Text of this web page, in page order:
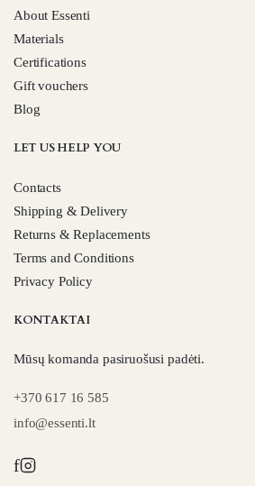
About Essenti
Materials
Certifications
Gift vouchers
Blog
LET US HELP YOU
Contacts
Shipping & Delivery
Returns & Replacements
Terms and Conditions
Privacy Policy
KONTAKTAI
Mūsų komanda pasiruošusi padėti.
+370 617 16 585
info@essenti.lt
f